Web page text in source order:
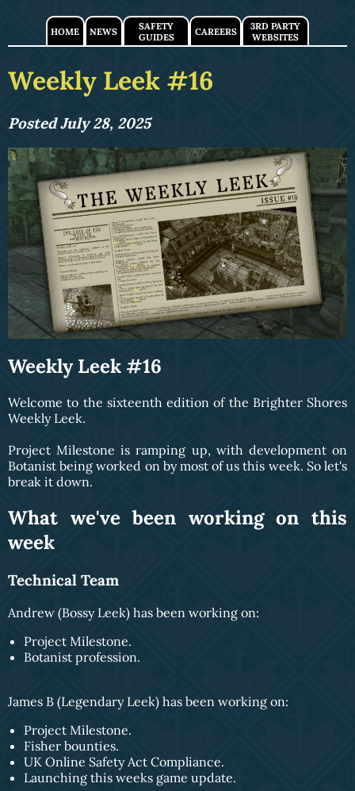
HOME NEWS
SAFETY
GUIDES
CAREERS
3RD PARTY
WEBSITES
Weekly Leek #16
Posted July 28, 2025
Weekly Leek #16
Welcome to the sixteenth edition of the Brighter Shores
Weekly Leek.
Project Milestone is ramping up, with development on
Botanist being worked on by most of us this week. So let's
break it down.
What we've been working on this
week
Technical Team
Andrew (Bossy Leek) has been working on:
Project Milestone.
Botanist profession.
James B (Legendary Leek) has been working on:
Project Milestone.
Fisher bounties.
UK Online Safety Act Compliance.
Launching this weeks game update.